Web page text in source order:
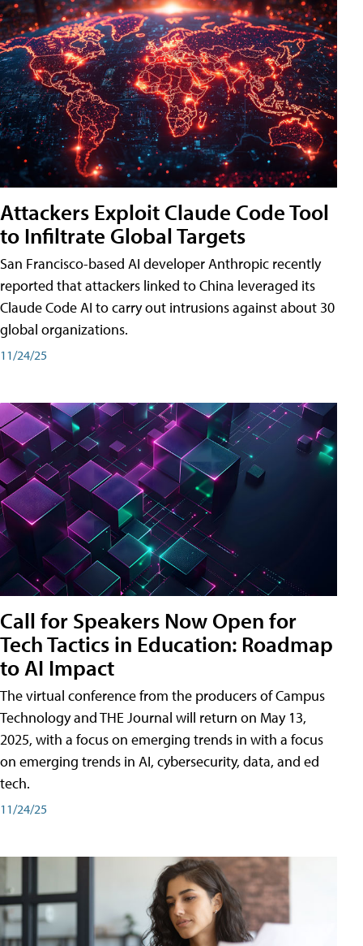
Attackers Exploit Claude Code Tool
to Infiltrate Global Targets
San Francisco-based AI developer Anthropic recently
reported that attackers linked to China leveraged its
Claude Code AI to carry out intrusions against about 30
global organizations.
11/24/25
Call for Speakers Now Open for
Tech Tactics in Education: Roadmap
to AI Impact
The virtual conference from the producers of Campus
Technology and THE Journal will return on May 13,
2025, with a focus on emerging trends in with a focus
on emerging trends in AI, cybersecurity, data, and ed
tech.
11/24/25